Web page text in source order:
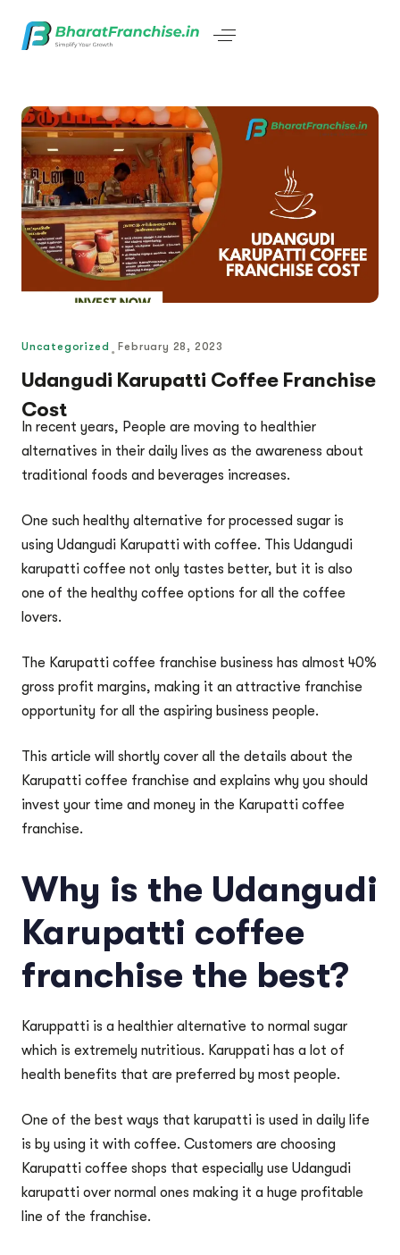
Uncategorized February 28, 2023
Udangudi Karupatti Coffee Franchise
Cost
In recent years, People are moving to healthier
alternatives in their daily lives as the awareness about
traditional foods and beverages increases.
One such healthy alternative for processed sugar is
using Udangudi Karupatti with coffee. This Udangudi
karupatti coffee not only tastes better, but it is also
one of the healthy coffee options for all the coffee
lovers.
The Karupatti coffee franchise business has almost 40%
gross profit margins, making it an attractive franchise
opportunity for all the aspiring business people.
This article will shortly cover all the details about the
Karupatti coffee franchise and explains why you should
invest your time and money in the Karupatti coffee
franchise.
Why is the Udangudi
Karupatti coffee
franchise the best?
Karuppatti is a healthier alternative to normal sugar
which is extremely nutritious. Karuppati has a lot of
health benefits that are preferred by most people.
One of the best ways that karupatti is used in daily life
is by using it with coffee. Customers are choosing
Karupatti coffee shops that especially use Udangudi
karupatti over normal ones making it a huge profitable
line of the franchise.